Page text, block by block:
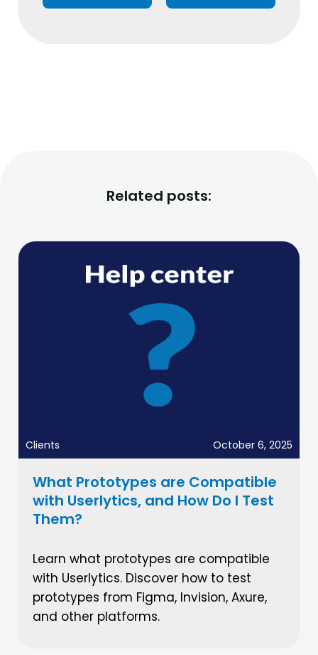
Related posts:
Clients October 6, 2025
What Prototypes are Compatible
with Userlytics, and How Do I Test
Them?
Learn what prototypes are compatible
with Userlytics. Discover how to test
prototypes from Figma, Invision, Axure,
and other platforms.